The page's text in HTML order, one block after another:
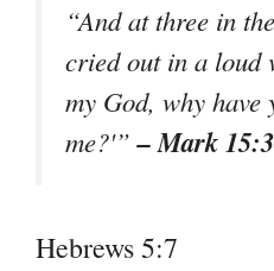
“And at three in
cried out in a loud
my God, why have
me?'”– Mark
Hebrews 5:7